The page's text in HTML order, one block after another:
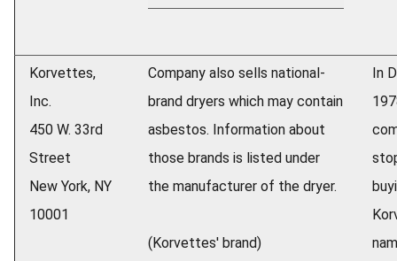
Korvettes,
Inc.
450 W. 33rd
Street
New York, NY
10001
Company also sells national-
brand dryers which may contain
asbestos. Information about
those brands is listed under
the manufacturer of the dryer.
(Korvettes' brand)
In